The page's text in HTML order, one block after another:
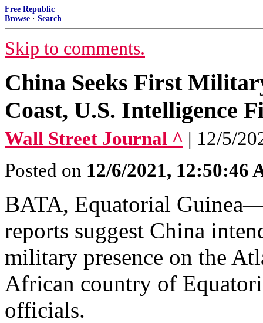
Free Republic
Browse · Search
Skip to comments.
China Seeks First
Coast, U.S. Intelligence
Wall Street Journal ^ | 12/5/
Posted on 12/6/2021, 12:50:46
BATA, Equatorial
reports suggest China
military presence on the
African country of
officials.